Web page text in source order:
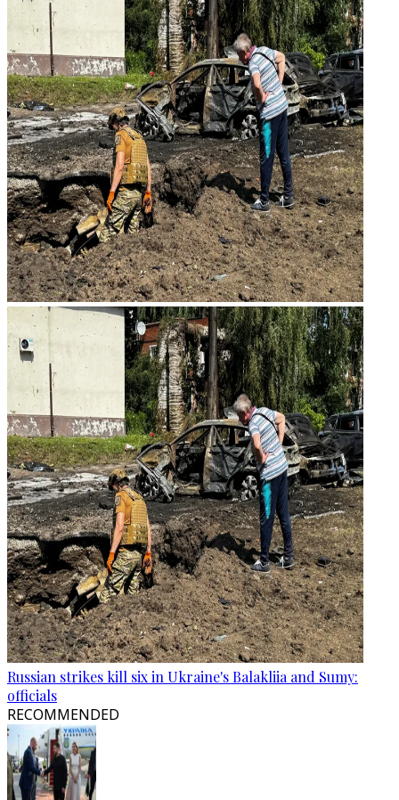
Russian strikes kill six in Ukraine's Balakliia and Sumy:
officials
RECOMMENDED